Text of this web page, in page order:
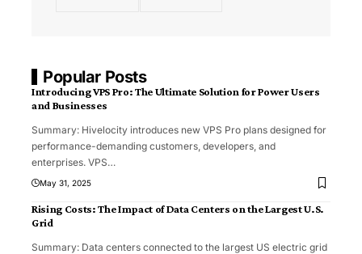
Popular Posts
Introducing VPS Pro: The Ultimate Solution for Power Users
and Businesses
Summary: Hivelocity introduces new VPS Pro plans designed for
performance-demanding customers, developers, and
enterprises. VPS…
May 31, 2025
Rising Costs: The Impact of Data Centers on the Largest U.S.
Grid
Summary: Data centers connected to the largest US electric grid